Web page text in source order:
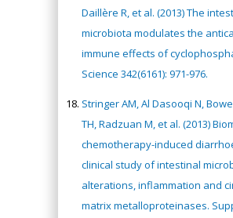
Daillère R, et al. (2013) The
microbiota modulates the
immune effects of
Science 342(6161): 971-976.
Stringer AM, Al Dasooqi N,
TH, Radzuan M, et al. (2013)
chemotherapy-induced
clinical study of intestinal
alterations, inflammation and
matrix metalloproteinases.